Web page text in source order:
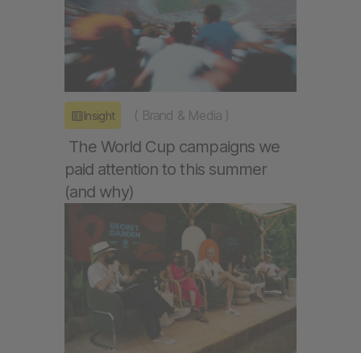
Insight ( Brand & Media )
The World Cup campaigns we
paid attention to this summer
(and why)